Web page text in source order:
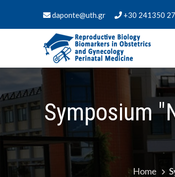
daponte@uth.gr +30 241350
PMS Biology of
Department of Medicine -
Symposium
Home